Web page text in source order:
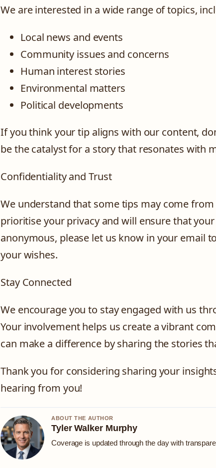
We are interested in a wide range of topics,
Local news and events
Community issues and concerns
Human interest stories
Environmental matters
Political developments
If you think your tip aligns with our content,
be the catalyst for a story that resonates with
Confidentiality and Trust
We understand that some tips may come
prioritise your privacy and will ensure that
anonymous, please let us know in your email to
your wishes.
Stay Connected
We encourage you to stay engaged with us
Your involvement helps us create a vibrant
can make a difference by sharing the stories
Thank you for considering sharing your
hearing from you!
ABOUT THE AUTHOR
Tyler Walker Murphy
Coverage is updated through the day with